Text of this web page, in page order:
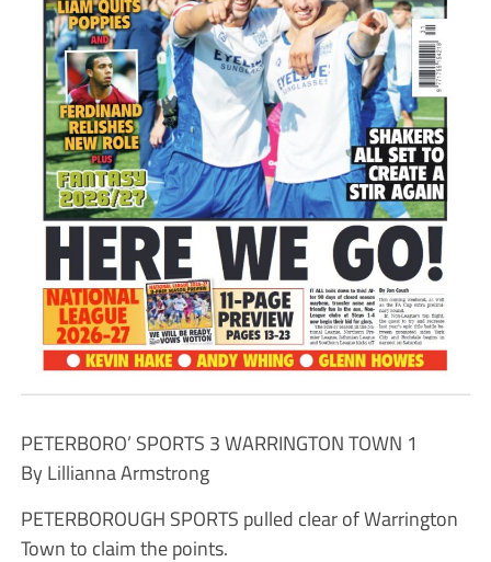
PETERBORO’ SPORTS 3 WARRINGTON TOWN 1
By Lillianna Armstrong
PETERBOROUGH SPORTS pulled clear of Warrington
Town to claim the points.